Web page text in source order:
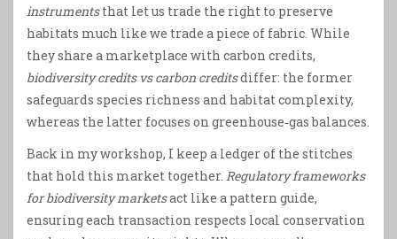
instrumentsthat let us trade the right to preserve
habitats much like we trade a piece of fabric. While
they share a marketplace with carbon credits,
biodiversity credits vs carbon creditsdiffer: the former
safeguards species richness and habitat complexity,
whereas the latter focuses on greenhouse‑gas balances.
Back in my workshop, I keep a ledger of the stitches
that hold this market together. Regulatory frameworks
for biodiversity marketsact like a pattern guide,
ensuring each transaction respects local conservation